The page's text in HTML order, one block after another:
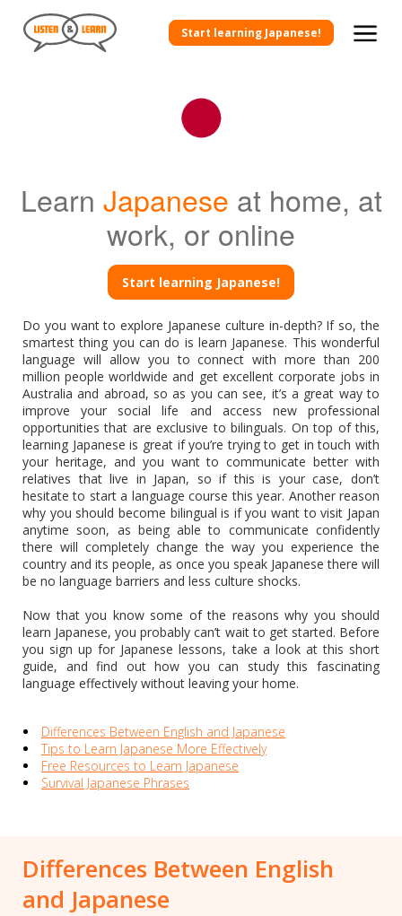
Start learning Japanese!
Learn Japanese at home, at
work, or online
Start learning Japanese!
Do you want to explore Japanese culture in-depth? If so, the
smartest thing you can do is learn Japanese. This wonderful
language will allow you to connect with more than 200
million people worldwide and get excellent corporate jobs in
Australia and abroad, so as you can see, it’s a great way to
improve your social life and access new professional
opportunities that are exclusive to bilinguals. On top of this,
learning Japanese is great if you’re trying to get in touch with
your heritage, and you want to communicate better with
relatives that live in Japan, so if this is your case, don’t
hesitate to start a language course this year. Another reason
why you should become bilingual is if you want to visit Japan
anytime soon, as being able to communicate confidently
there will completely change the way you experience the
country and its people, as once you speak Japanese there will
be no language barriers and less culture shocks.
Now that you know some of the reasons why you should
learn Japanese, you probably can’t wait to get started. Before
you sign up for Japanese lessons, take a look at this short
guide, and find out how you can study this fascinating
language effectively without leaving your home.
Differences Between English and Japanese
Tips to Learn Japanese More Effectively
Free Resources to Learn Japanese
Survival Japanese Phrases
Differences Between English
and Japanese